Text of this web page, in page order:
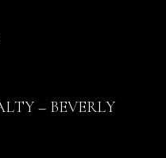
– BEVERLY